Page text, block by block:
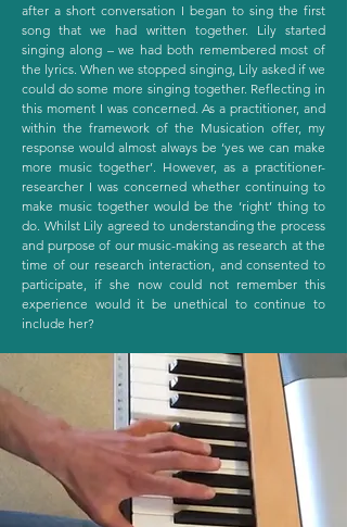
after a short conversation I began to sing the first
song that we had written together. Lily started
singing along – we had both remembered most of
the lyrics. When we stopped singing, Lily asked if we
could do some more singing together. Reflecting in
this moment I was concerned. As a practitioner, and
within the framework of the Musication offer, my
response would almost always be ‘yes we can make
more music together’. However, as a practitioner-
researcher I was concerned whether continuing to
make music together would be the ‘right’ thing to
do. Whilst Lily agreed to understanding the process
and purpose of our music-making as research at the
time of our research interaction, and consented to
participate, if she now could not remember this
experience would it be unethical to continue to
include her?